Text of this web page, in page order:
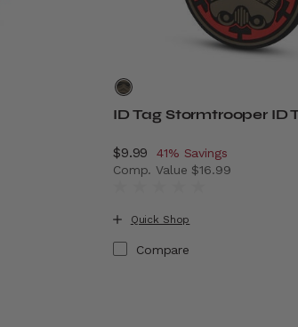
, discount of 41% Savings
ID Tag Stormtrooper ID
Now
$9.99 , discount of
41% Savings
Comp. Value $16.99
Quick Shop
Compare